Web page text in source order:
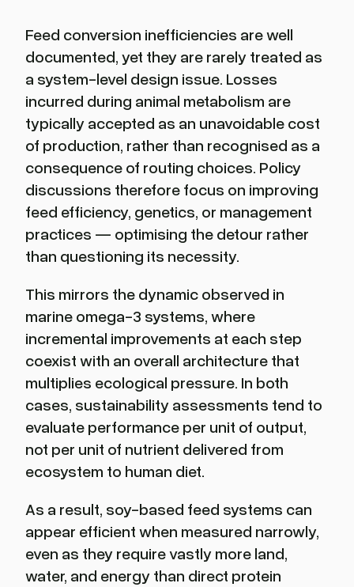
Feed conversion inefficiencies are well
documented, yet they are rarely treated as
a system-level design issue. Losses
incurred during animal metabolism are
typically accepted as an unavoidable cost
of production, rather than recognised as a
consequence of routing choices. Policy
discussions therefore focus on improving
feed efficiency, genetics, or management
practices — optimising the detour rather
than questioning its necessity.
This mirrors the dynamic observed in
marine omega-3 systems, where
incremental improvements at each step
coexist with an overall architecture that
multiplies ecological pressure. In both
cases, sustainability assessments tend to
evaluate performance per unit of output,
not per unit of nutrient delivered from
ecosystem to human diet.
As a result, soy-based feed systems can
appear efficient when measured narrowly,
even as they require vastly more land,
water, and energy than direct protein